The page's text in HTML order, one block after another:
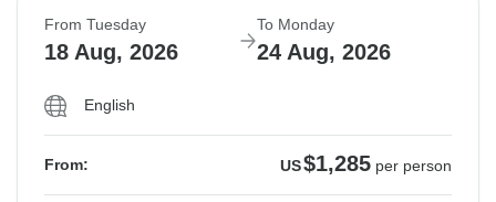
From Tuesday
18 Aug, 2026
To Monday
24 Aug, 2026
English
From: US$1,285 per person